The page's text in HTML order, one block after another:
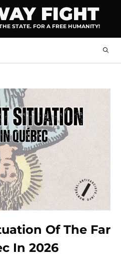
FIGHT
STATE. FOR A FREE HUMANITY!
Of The Far
In 2026